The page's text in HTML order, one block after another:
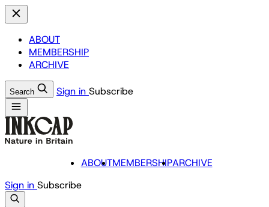
ABOUT
MEMBERSHIP
ARCHIVE
Search Sign in Subscribe
ABOUTMEMBERSHIPARCHIVE
Sign in Subscribe